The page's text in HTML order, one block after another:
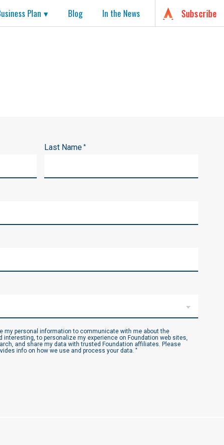
Plan Blog In the News Subscribe
Last Name *
my personal information to communicate with me about the
interesting, to personalize my experience on Foundation web sites,
and share my data with trusted Foundation affiliates. Please
info on how we use and process your data. *